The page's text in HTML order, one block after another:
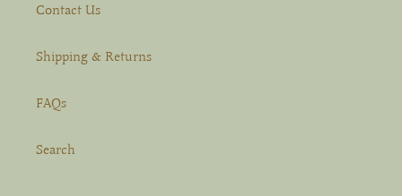
Contact Us
Shipping & Returns
FAQs
Search